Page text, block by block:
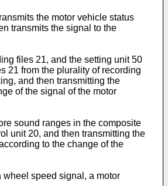
the motor vehicle status
transmits the signal to the
files 21, and the setting unit 50
21 from the plurality of recording
and then transmitting the
of the signal of the motor
sound ranges in the composite
unit 20, and then transmitting the
to the change of the
wheel speed signal, a motor